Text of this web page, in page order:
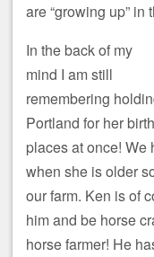
are “growing up” in
In the back of my
mind I am still
remembering
Portland for her
places at once! We
when she is older
our farm. Ken is of
him and be horse
horse farmer! He